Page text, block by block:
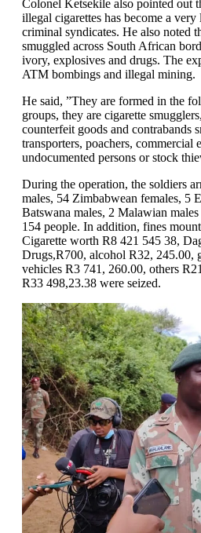
Colonel Ketsekile also pointed out
illegal cigarettes has become a
criminal syndicates. He also noted
smuggled across South African
ivory, explosives and drugs. The
ATM bombings and illegal mining.
He said, ”They are formed in the
groups, they are cigarette
counterfeit goods and contrabands
transporters, poachers, commercial
undocumented persons or stock
During the operation, the soldiers
males, 54 Zimbabwean females, 5
Batswana males, 2 Malawian
154 people. In addition, fines
Cigarette worth R8 421 545 38,
Drugs,R700, alcohol R32, 245.00,
vehicles R3 741, 260.00, others
R33 498,23.38 were seized.